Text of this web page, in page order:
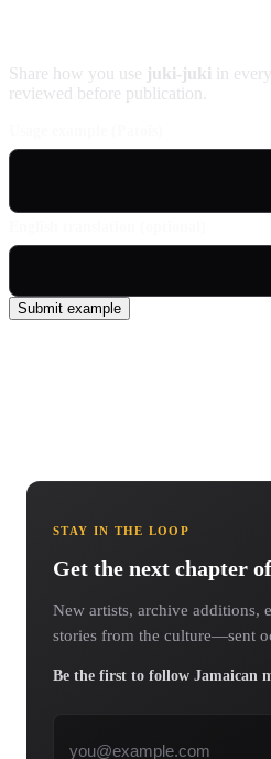
Share how you use juki-juki in
reviewed before publication.
Submit example
STAY IN THE LOOP
Get the next chapter
New artists, archive additions,
stories from the culture—sent
Be the first to follow Jamaican